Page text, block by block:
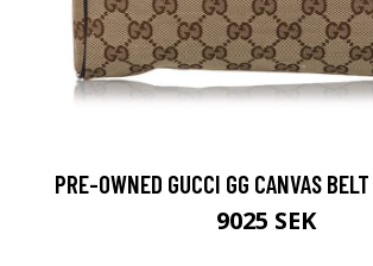
PRE-OWNED GUCCI GG CANVAS
9025 SEK